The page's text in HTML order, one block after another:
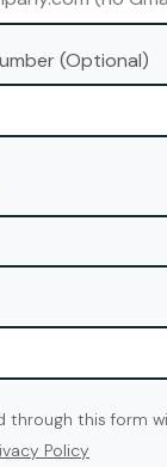
(Optional)
through this form
Policy